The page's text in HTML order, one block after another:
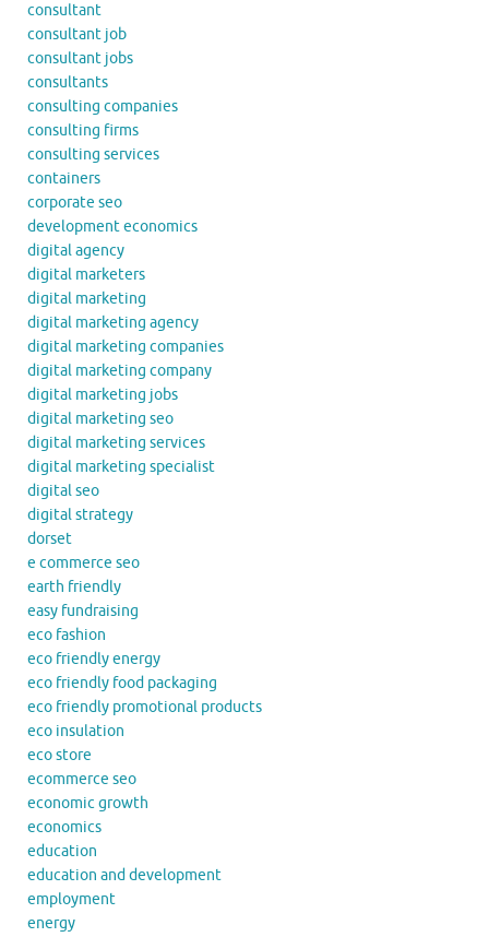
consultant
consultant job
consultant jobs
consultants
consulting companies
consulting firms
consulting services
containers
corporate seo
development economics
digital agency
digital marketers
digital marketing
digital marketing agency
digital marketing companies
digital marketing company
digital marketing jobs
digital marketing seo
digital marketing services
digital marketing specialist
digital seo
digital strategy
dorset
e commerce seo
earth friendly
easy fundraising
eco fashion
eco friendly energy
eco friendly food packaging
eco friendly promotional products
eco insulation
eco store
ecommerce seo
economic growth
economics
education
education and development
employment
energy